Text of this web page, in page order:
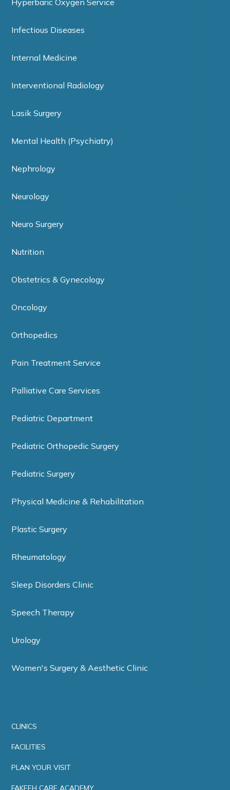
Hyperbaric Oxygen Service
Infectious Diseases
Internal Medicine
Interventional Radiology
Lasik Surgery
Mental Health (Psychiatry)
Nephrology
Neurology
Neuro Surgery
Nutrition
Obstetrics & Gynecology
Oncology
Orthopedics
Pain Treatment Service
Palliative Care Services
Pediatric Department
Pediatric Orthopedic Surgery
Pediatric Surgery
Physical Medicine & Rehabilitation
Plastic Surgery
Rheumatology
Sleep Disorders Clinic
Speech Therapy
Urology
Women's Surgery & Aesthetic Clinic
CLINICS
FACILITIES
PLAN YOUR VISIT
FAKEEH CARE ACADEMY